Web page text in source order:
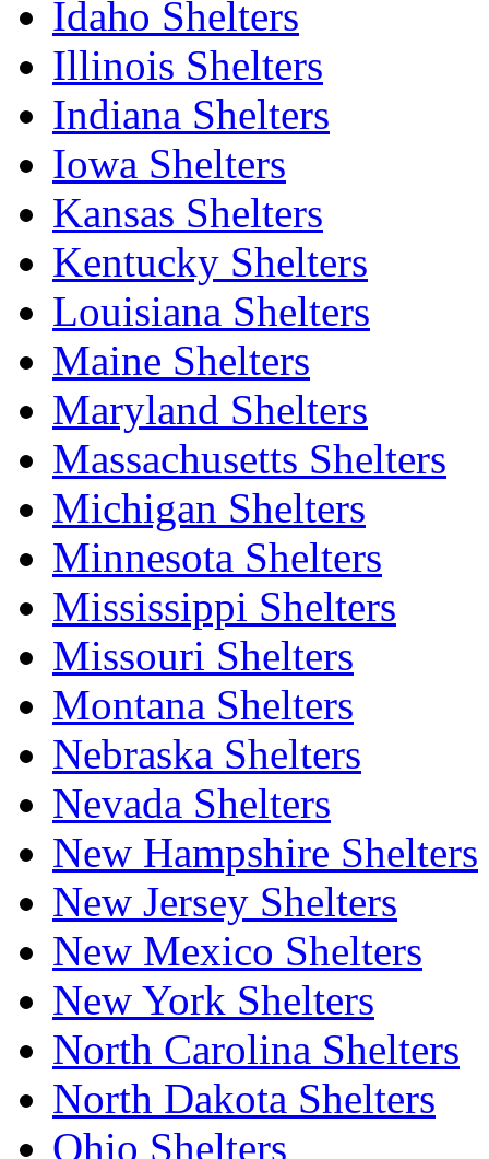
Idaho Shelters
Illinois Shelters
Indiana Shelters
Iowa Shelters
Kansas Shelters
Kentucky Shelters
Louisiana Shelters
Maine Shelters
Maryland Shelters
Massachusetts Shelters
Michigan Shelters
Minnesota Shelters
Mississippi Shelters
Missouri Shelters
Montana Shelters
Nebraska Shelters
Nevada Shelters
New Hampshire Shelters
New Jersey Shelters
New Mexico Shelters
New York Shelters
North Carolina Shelters
North Dakota Shelters
Ohio Shelters